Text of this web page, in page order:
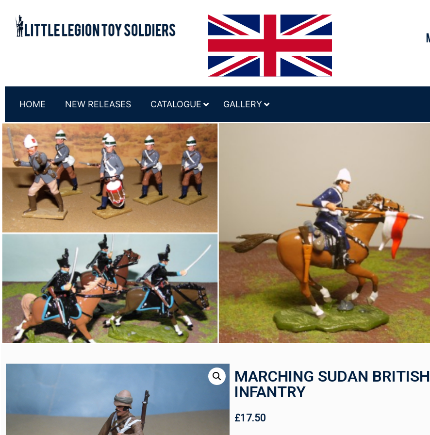
HOME NEW RELEASES CATALOGUE GALLERY
MARCHING SUDAN BRITISH
INFANTRY
£17.50